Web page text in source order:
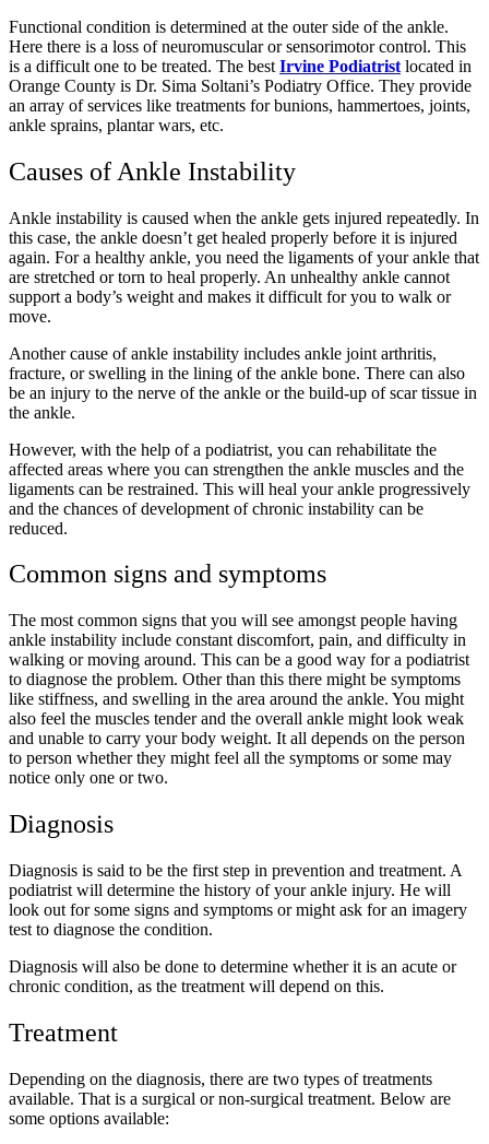
Functional condition is determined at the outer side of the ankle.
Here there is a loss of neuromuscular or sensorimotor control. This
is a difficult one to be treated. The best Irvine Podiatrist located in
Orange County is Dr. Sima Soltani’s Podiatry Office. They provide
an array of services like treatments for bunions, hammertoes, joints,
ankle sprains, plantar wars, etc.
Causes of Ankle Instability
Ankle instability is caused when the ankle gets injured repeatedly. In
this case, the ankle doesn’t get healed properly before it is injured
again. For a healthy ankle, you need the ligaments of your ankle that
are stretched or torn to heal properly. An unhealthy ankle cannot
support a body’s weight and makes it difficult for you to walk or
move.
Another cause of ankle instability includes ankle joint arthritis,
fracture, or swelling in the lining of the ankle bone. There can also
be an injury to the nerve of the ankle or the build-up of scar tissue in
the ankle.
However, with the help of a podiatrist, you can rehabilitate the
affected areas where you can strengthen the ankle muscles and the
ligaments can be restrained. This will heal your ankle progressively
and the chances of development of chronic instability can be
reduced.
Common signs and symptoms
The most common signs that you will see amongst people having
ankle instability include constant discomfort, pain, and difficulty in
walking or moving around. This can be a good way for a podiatrist
to diagnose the problem. Other than this there might be symptoms
like stiffness, and swelling in the area around the ankle. You might
also feel the muscles tender and the overall ankle might look weak
and unable to carry your body weight. It all depends on the person
to person whether they might feel all the symptoms or some may
notice only one or two.
Diagnosis
Diagnosis is said to be the first step in prevention and treatment. A
podiatrist will determine the history of your ankle injury. He will
look out for some signs and symptoms or might ask for an imagery
test to diagnose the condition.
Diagnosis will also be done to determine whether it is an acute or
chronic condition, as the treatment will depend on this.
Treatment
Depending on the diagnosis, there are two types of treatments
available. That is a surgical or non-surgical treatment. Below are
some options available: